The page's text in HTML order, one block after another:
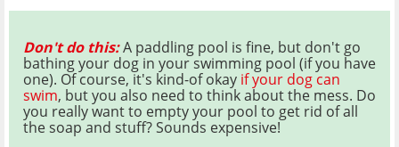
Don't do this:A paddling pool is fine, but don't go
bathing your dog in your swimming pool (if you have
one). Of course, it's kind-of okay if your dog can
swim, but you also need to think about the mess. Do
you really want to empty your pool to get rid of all
the soap and stuff? Sounds expensive!